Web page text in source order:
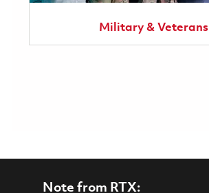
Military & Veterans
Note from RTX: